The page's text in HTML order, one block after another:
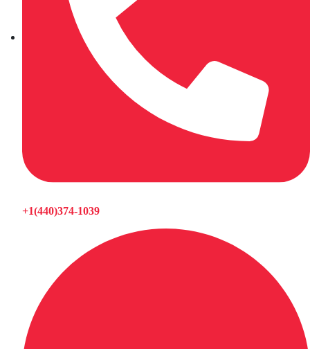
+1(440)374-1039